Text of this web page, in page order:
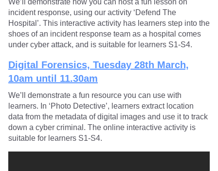
incident response, using our activity ‘Defend The
Hospital’. This interactive activity has learners step into the
shoes of an incident response team as a hospital comes
under cyber attack, and is suitable for learners S1-S4.
Digital Forensics, Tuesday 28th March,
10am until 11.30am
We’ll demonstrate a fun resource you can use with
learners. In ‘Photo Detective’, learners extract location
data from the metadata of digital images and use it to track
down a cyber criminal. The online interactive activity is
suitable for learners S1-S4.